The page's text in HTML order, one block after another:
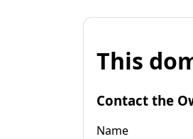
This
Contact the
Name